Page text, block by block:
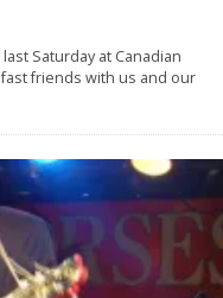
Saturday at Canadian
friends with us and our